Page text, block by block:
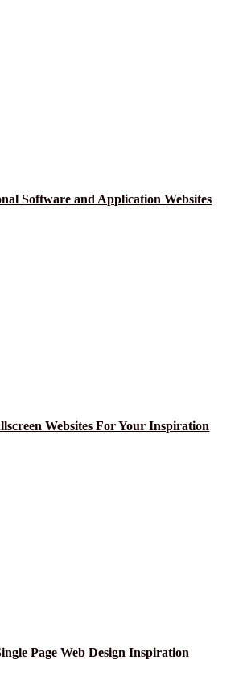
Software and Application Websites
Websites For Your Inspiration
Page Web Design Inspiration